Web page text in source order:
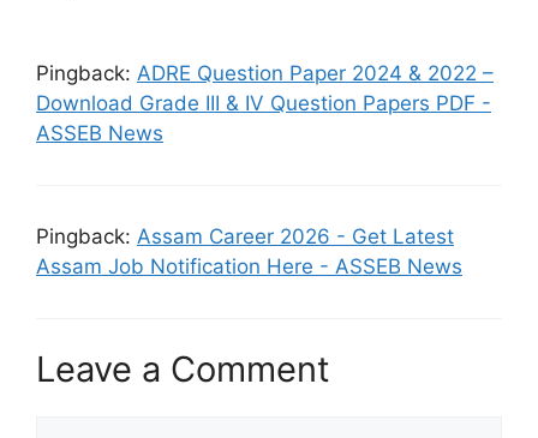
Pingback: ADRE Question Paper 2024 & 2022 –
Download Grade III & IV Question Papers PDF -
ASSEB News
Pingback: Assam Career 2026 - Get Latest
Assam Job Notification Here - ASSEB News
Leave a Comment